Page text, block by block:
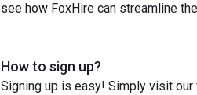
see how FoxHire can streamline
How to sign up?
Signing up is easy! Simply visit